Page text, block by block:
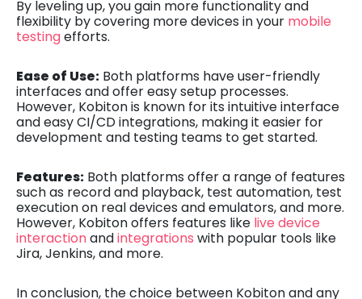
By leveling up, you gain more functionality and
flexibility by covering more devices in your mobile
testingefforts.
Ease of Use: Both platforms have user-friendly
interfaces and offer easy setup processes.
However, Kobiton is known for its intuitive interface
and easy CI/CD integrations, making it easier for
development and testing teams to get started.
Features: Both platforms offer a range of features
such as record and playback, test automation, test
execution on real devices and emulators, and more.
However, Kobiton offers features like live device
interactionandintegrations with popular tools like
Jira, Jenkins, and more.
In conclusion, the choice between Kobiton and any